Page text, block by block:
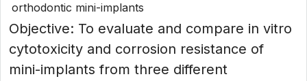
orthodontic mini-implants
Objective: To evaluate and compare in vitro
cytotoxicity and corrosion resistance of
mini-implants from three different